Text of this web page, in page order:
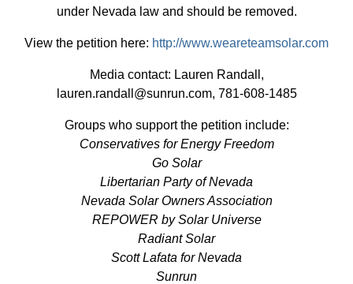
under Nevada law and should be removed.
View the petition here: http://www.weareteamsolar.com
Media contact: Lauren Randall,
lauren.randall@sunrun.com, 781-608-1485
Groups who support the petition include:
Conservatives for Energy Freedom
Go Solar
Libertarian Party of Nevada
Nevada Solar Owners Association
REPOWER by Solar Universe
Radiant Solar
Scott Lafata for Nevada
Sunrun